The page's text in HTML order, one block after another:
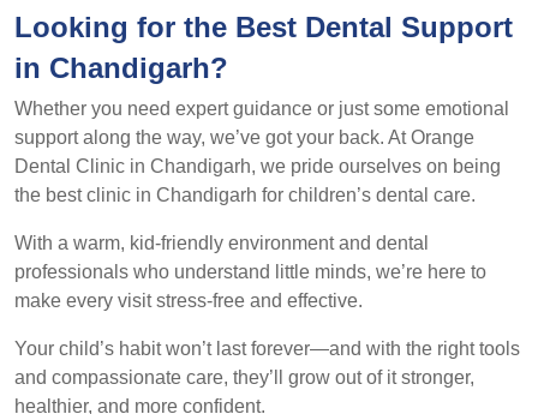
Looking for the Best Dental Support
in Chandigarh?
Whether you need expert guidance or just some emotional
support along the way, we’ve got your back. At Orange
Dental Clinic in Chandigarh, we pride ourselves on being
the best clinic in Chandigarh for children’s dental care.
With a warm, kid-friendly environment and dental
professionals who understand little minds, we’re here to
make every visit stress-free and effective.
Your child’s habit won’t last forever—and with the right tools
and compassionate care, they’ll grow out of it stronger,
healthier, and more confident.